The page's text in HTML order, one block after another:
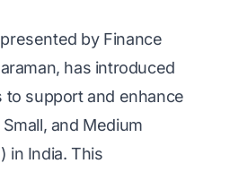
by Finance
has introduced
to support and enhance
and Medium
in India. This